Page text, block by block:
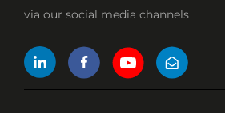
via our social media channels